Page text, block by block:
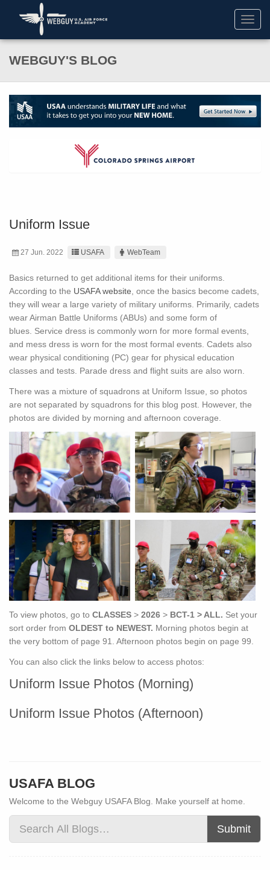
WEBGUY'S BLOG
Uniform Issue
27 Jun. 2022 USAFA WebTeam
Basics returned to get additional items for their uniforms.
According to the USAFA website, once the basics become cadets,
they will wear a large variety of military uniforms. Primarily, cadets
wear Airman Battle Uniforms (ABUs) and some form of
blues. Service dress is commonly worn for more formal events,
and mess dress is worn for the most formal events. Cadets also
wear physical conditioning (PC) gear for physical education
classes and tests. Parade dress and flight suits are also worn.
There was a mixture of squadrons at Uniform Issue, so photos
are not separated by squadrons for this blog post. However, the
photos are divided by morning and afternoon coverage.
To view photos, go to CLASSES > 2026 > BCT-1 > ALL. Set your
sort order from OLDEST to NEWEST. Morning photos begin at
the very bottom of page 91. Afternoon photos begin on page 99.
You can also click the links below to access photos:
Uniform Issue Photos (Morning)
Uniform Issue Photos (Afternoon)
USAFA BLOG
Welcome to the Webguy USAFA Blog. Make yourself at home.
Submit